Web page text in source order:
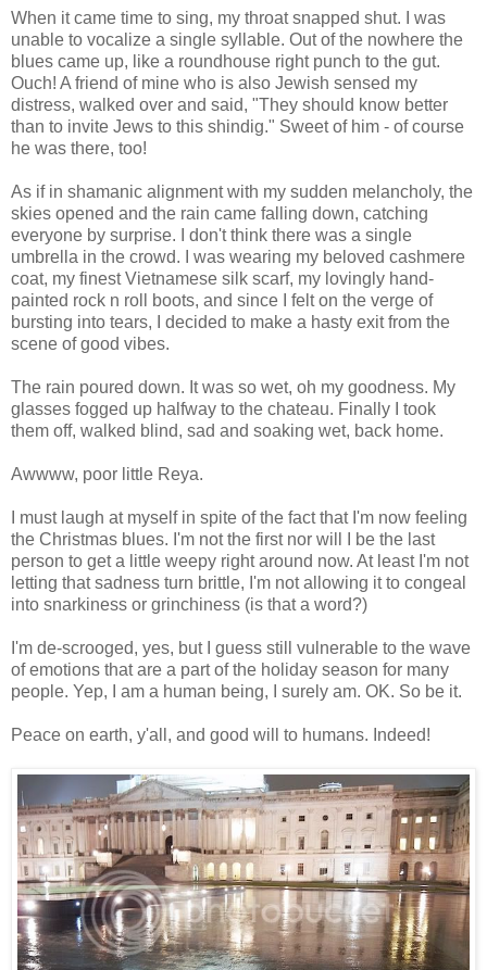
When it came time to sing, my throat snapped shut. I was
unable to vocalize a single syllable. Out of the nowhere the
blues came up, like a roundhouse right punch to the gut.
Ouch! A friend of mine who is also Jewish sensed my
distress, walked over and said, "They should know better
than to invite Jews to this shindig." Sweet of him - of course
he was there, too!
As if in shamanic alignment with my sudden melancholy, the
skies opened and the rain came falling down, catching
everyone by surprise. I don't think there was a single
umbrella in the crowd. I was wearing my beloved cashmere
coat, my finest Vietnamese silk scarf, my lovingly hand-
painted rock n roll boots, and since I felt on the verge of
bursting into tears, I decided to make a hasty exit from the
scene of good vibes.
The rain poured down. It was so wet, oh my goodness. My
glasses fogged up halfway to the chateau. Finally I took
them off, walked blind, sad and soaking wet, back home.
Awwww, poor little Reya.
I must laugh at myself in spite of the fact that I'm now feeling
the Christmas blues. I'm not the first nor will I be the last
person to get a little weepy right around now. At least I'm not
letting that sadness turn brittle, I'm not allowing it to congeal
into snarkiness or grinchiness (is that a word?)
I'm de-scrooged, yes, but I guess still vulnerable to the wave
of emotions that are a part of the holiday season for many
people. Yep, I am a human being, I surely am. OK. So be it.
Peace on earth, y'all, and good will to humans. Indeed!